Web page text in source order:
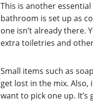
This is another
bathroom is set up as
one isn’t already there.
extra toiletries and
Small items such as
get lost in the mix. Also,
want to pick one up.